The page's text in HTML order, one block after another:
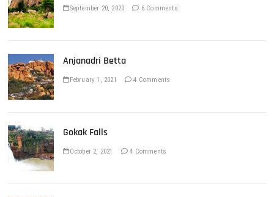
September 20, 2020 6 Comments
Anjanadri Betta
February 1, 2021 4 Comments
Gokak Falls
October 2, 2021 4 Comments